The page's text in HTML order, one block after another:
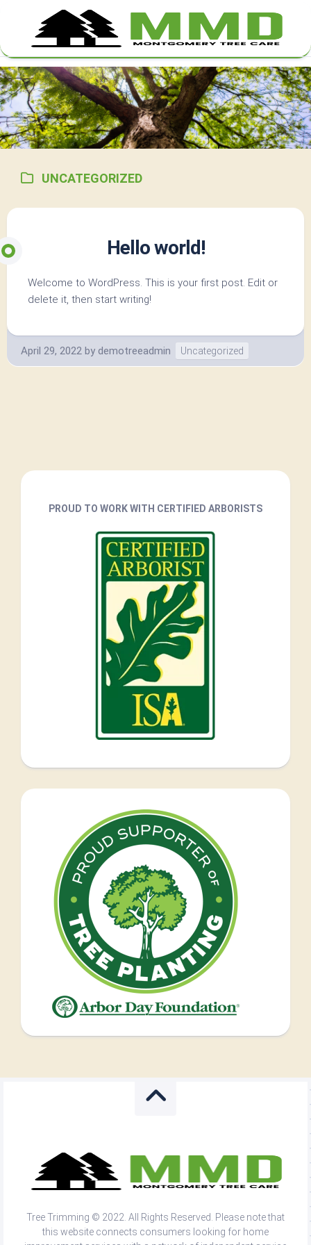
content
UNCATEGORIZED
Hello world!
Welcome to WordPress. This is your first post. Edit or
delete it, then start writing!
April 29, 2022 by demotreeadmin Uncategorized
PROUD TO WORK WITH CERTIFIED ARBORISTS
Tree Trimming © 2022. All Rights Reserved. Please note that
this website connects consumers looking for home